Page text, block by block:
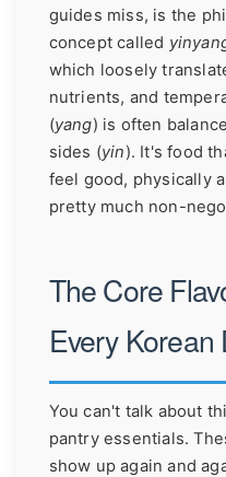
guides miss, is the
concept called
which loosely
nutrients, and
(yang) is often
sides (yin). It's food
feel good, physically
pretty much non-
The Core
Every Korean
You can't talk about
pantry essentials.
show up again and